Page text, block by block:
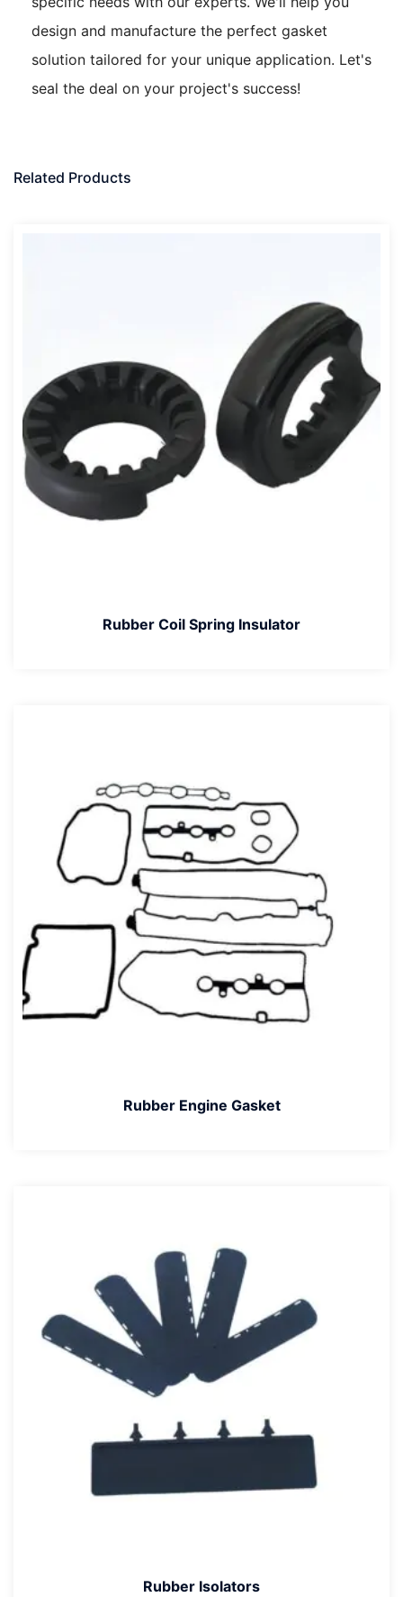
design and manufacture the perfect gasket
solution tailored for your unique application. Let's
seal the deal on your project's success!
Related Products
Rubber Coil Spring Insulator
Rubber Engine Gasket
Rubber Isolators